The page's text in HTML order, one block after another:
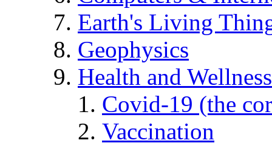
Earth's Living
Geophysics
Health and Wellness
Covid-19 (the
Vaccination